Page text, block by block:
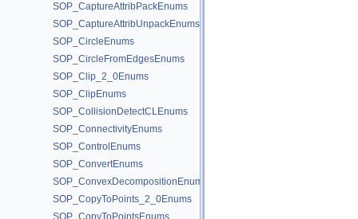
SOP_CaptureAttribPackEnums
SOP_CaptureAttribUnpackEnums
SOP_CircleEnums
SOP_CircleFromEdgesEnums
SOP_Clip_2_0Enums
SOP_ClipEnums
SOP_CollisionDetectCLEnums
SOP_ConnectivityEnums
SOP_ControlEnums
SOP_ConvertEnums
SOP_ConvexDecompositionEnums
SOP_CopyToPoints_2_0Enums
SOP_CopyToPointsEnums